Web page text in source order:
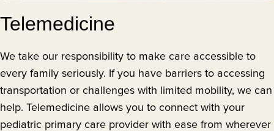
Telemedicine
We take our responsibility to make care accessible to
every family seriously. If you have barriers to accessing
transportation or challenges with limited mobility, we can
help. Telemedicine allows you to connect with your
pediatric primary care provider with ease from wherever